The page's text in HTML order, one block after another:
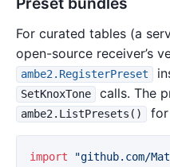
For curated tables (a
open-source receiver’s
ambe2.RegisterPreset
SetKnoxTone calls. The
ambe2.ListPresets()
import "github.com/